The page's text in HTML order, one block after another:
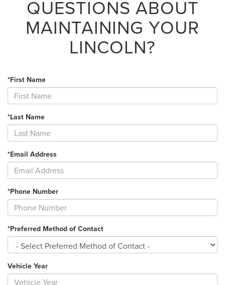
QUESTIONS ABOUT
MAINTAINING YOUR
LINCOLN?
*First Name
*Last Name
*Email Address
*Phone Number
*Preferred Method of Contact
Vehicle Year